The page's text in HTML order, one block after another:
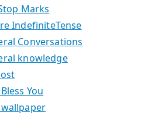
Marks
IndefiniteTense
Conversations
knowledge
You